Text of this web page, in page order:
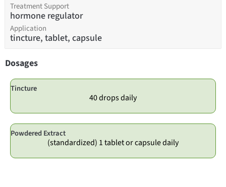
Treatment Support
hormone regulator
Application
tincture, tablet, capsule
Dosages
Tincture
40 drops daily
Powdered Extract
(standardized) 1 tablet or capsule daily